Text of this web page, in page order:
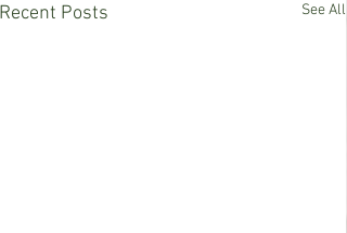
Recent Posts See All